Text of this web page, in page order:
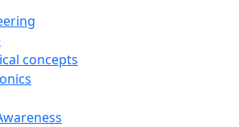
concepts